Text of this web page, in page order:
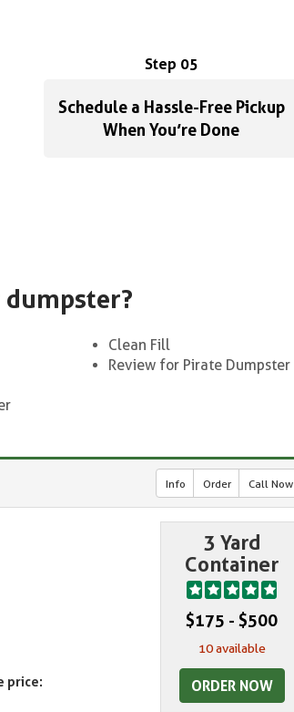
Step 05
Schedule a Hassle-Free Pickup
When You’re Done
Clean Fill
Review for Pirate Dumpster
Info Order Call Now
price:
3 Yard
Container
$175 - $500
10 available
ORDER NOW